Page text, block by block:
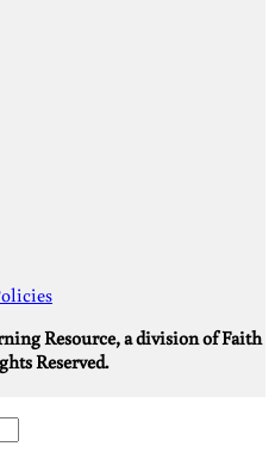
Resource, a division of Faith
Reserved.